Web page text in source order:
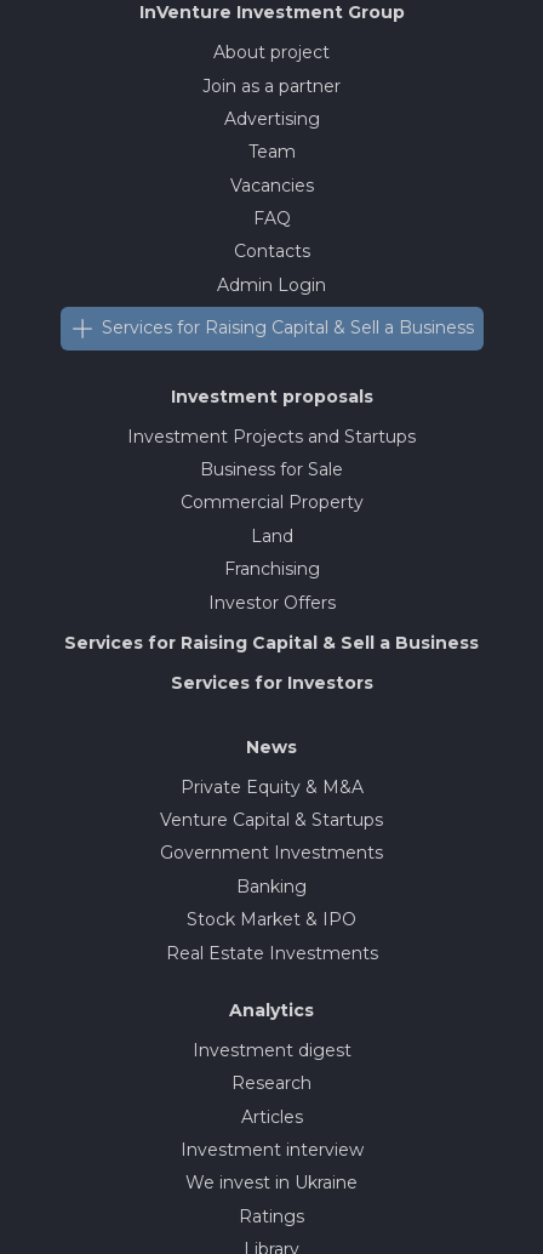
InVenture Investment Group
About project
Join as a partner
Advertising
Team
Vacancies
FAQ
Contacts
Admin Login
Services for Raising Capital & Sell a Business
Investment proposals
Investment Projects and Startups
Business for Sale
Commercial Property
Land
Franchising
Investor Offers
Services for Raising Capital & Sell a Business
Services for Investors
News
Private Equity & M&A
Venture Capital & Startups
Government Investments
Banking
Stock Market & IPO
Real Estate Investments
Analytics
Investment digest
Research
Articles
Investment interview
We invest in Ukraine
Ratings
Library